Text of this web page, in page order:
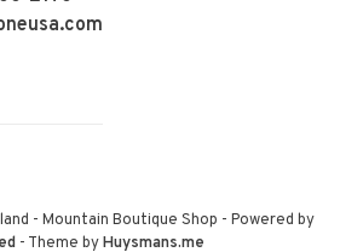
- Mountain Boutique Shop - Powered by
- Theme byHuysmans.me